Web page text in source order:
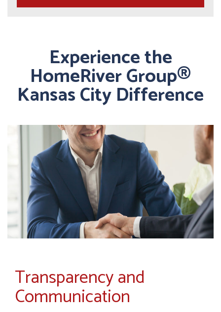
Experience the
HomeRiver Group®
Kansas City Difference
Transparency and
Communication